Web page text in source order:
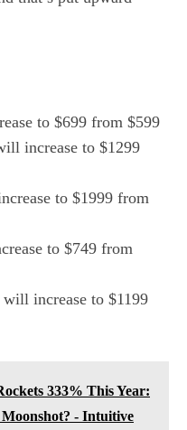
to $699 from $599
increase to $1299
to $1999 from
to $749 from
increase to $1199
333% This Year:
- Intuitive